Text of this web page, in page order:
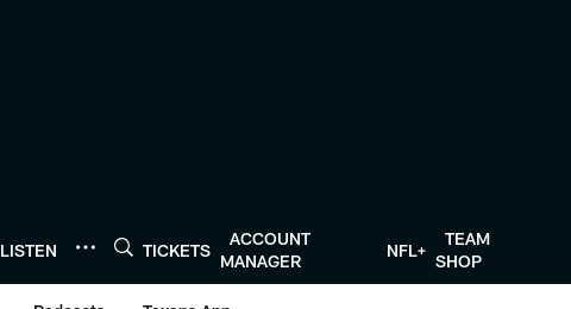
LISTEN TICKETS
ACCOUNT
MANAGER
NFL+
TEAM
SHOP